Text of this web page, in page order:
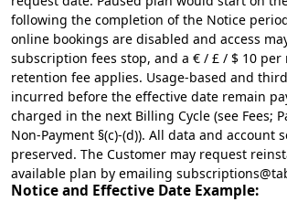
following the completion of the Notice
online bookings are disabled and access
subscription fees stop, and a € / £ / $ 10 per
retention fee applies. Usage-based and
incurred before the effective date remain
charged in the next Billing Cycle (see Fees;
Non-Payment §(c)-(d)). All data and account
preserved. The Customer may request
available plan by emailing
Notice and Effective Date Example: